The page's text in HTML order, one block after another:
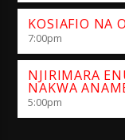
KOSIAFIO NA
7:00pm
NJIRIMARA
NAKWA
5:00pm